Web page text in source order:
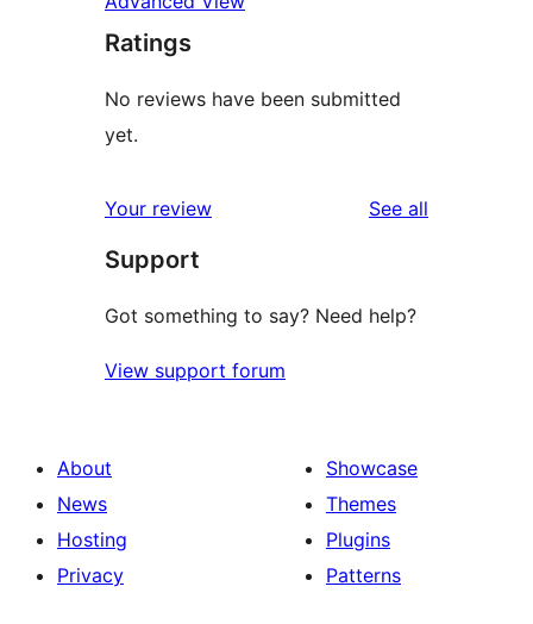
Ratings
No reviews have been submitted
yet.
Your review See all
Support
Got something to say? Need help?
View support forum
About
News
Hosting
Privacy
Showcase
Themes
Plugins
Patterns